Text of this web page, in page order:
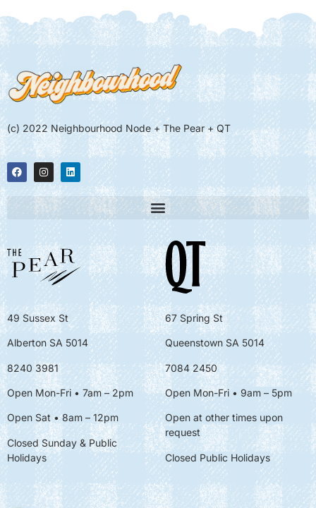
(c) 2022 Neighbourhood Node + The Pear + QT
49 Sussex St
Alberton SA 5014
8240 3981
Open Mon-Fri • 7am – 2pm
Open Sat • 8am – 12pm
Closed Sunday & Public
Holidays
67 Spring St
Queenstown SA 5014
7084 2450
Open Mon-Fri • 9am – 5pm
Open at other times upon
request
Closed Public Holidays